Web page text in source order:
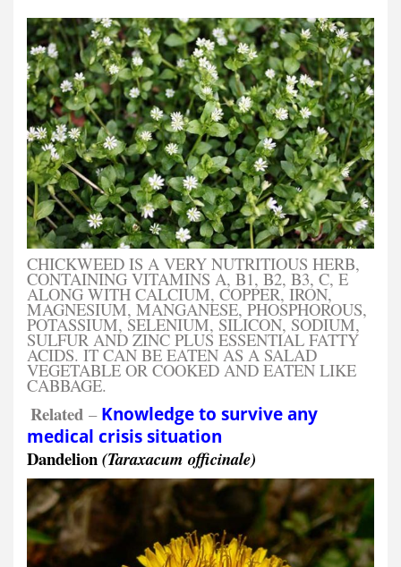
CHICKWEED IS A VERY NUTRITIOUS HERB,
CONTAINING VITAMINS A, B1, B2, B3, C, E
ALONG WITH CALCIUM, COPPER, IRON,
MAGNESIUM, MANGANESE, PHOSPHOROUS,
POTASSIUM, SELENIUM, SILICON, SODIUM,
SULFUR AND ZINC PLUS ESSENTIAL FATTY
ACIDS. IT CAN BE EATEN AS A SALAD
VEGETABLE OR COOKED AND EATEN LIKE
CABBAGE.
Related – Knowledge to survive any
medical crisis situation
Dandelion(Taraxacum officinale)